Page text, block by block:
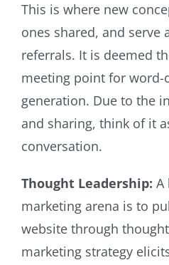
This is where new
ones shared, and serve
referrals. It is deemed
meeting point for word-
generation. Due to the
and sharing, think of it
conversation.
Thought Leadership: A
marketing arena is to
website through
marketing strategy